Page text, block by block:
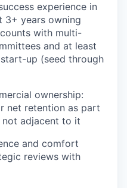
experience in
3+ years owning
with multi-
and at least
up (seed through
ownership:
net retention as part
adjacent to it
and comfort
reviews with